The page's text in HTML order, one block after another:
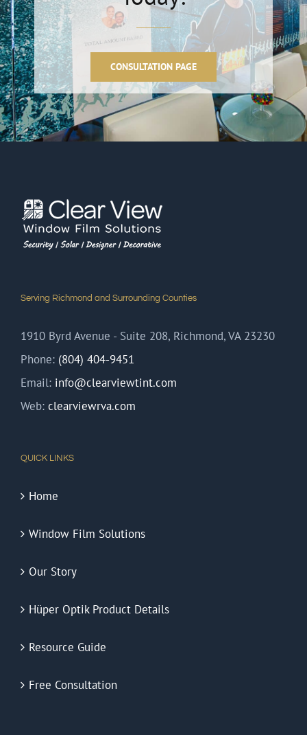
CONSULTATION PAGE
Serving Richmond and Surrounding Counties
1910 Byrd Avenue - Suite 208, Richmond, VA 23230
Phone: (804) 404-9451
Email: info@clearviewtint.com
Web: clearviewrva.com
QUICK LINKS
Home
Window Film Solutions
Our Story
Hüper Optik Product Details
Resource Guide
Free Consultation